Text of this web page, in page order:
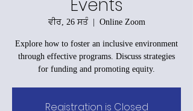
Events
ਵੀਰ, 26 ਸਤੰ
  |
Online Zoom
Explore how to foster an inclusive environment
through effective programs. Discuss strategies
for funding and promoting equity.
Registration is Closed